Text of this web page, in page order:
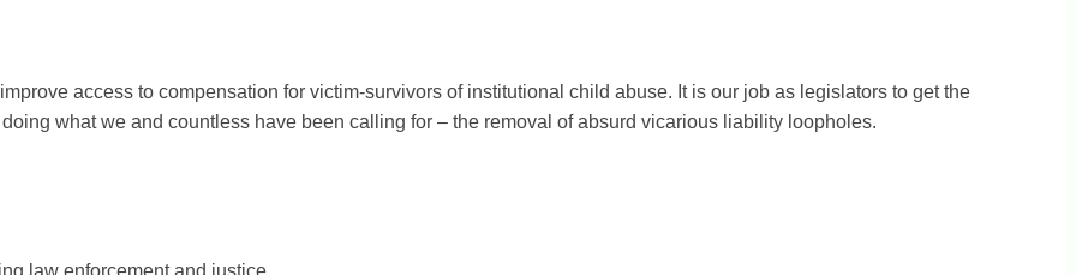
access to compensation for victim-survivors of institutional child abuse. It is our job as legislators to get the
what we and countless have been calling for – the removal of absurd vicarious liability loopholes.